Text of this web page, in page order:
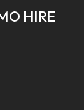
HIRE